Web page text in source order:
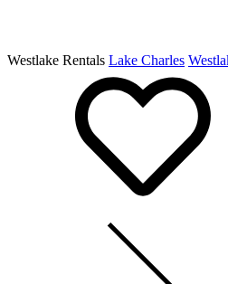
Westlake Rentals Lake Charles